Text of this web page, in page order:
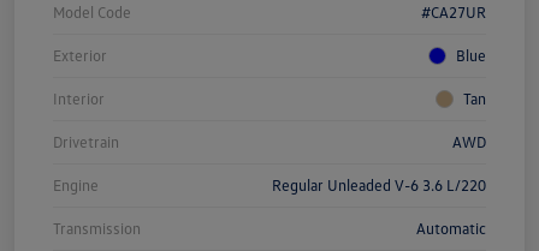
Model Code #CA27UR
Exterior Blue
Interior Tan
Drivetrain AWD
Engine Regular Unleaded V-6 3.6 L/220
Transmission Automatic